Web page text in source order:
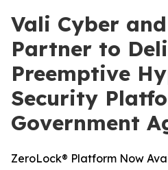
Vali Cyber
Partner to
Preemptive
Security
Government
ZeroLock® Platform Now